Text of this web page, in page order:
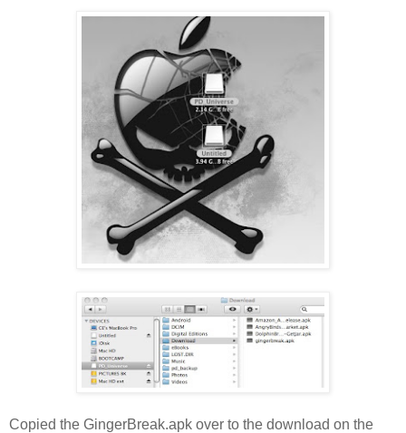
Copied the GingerBreak.apk over to the download on the